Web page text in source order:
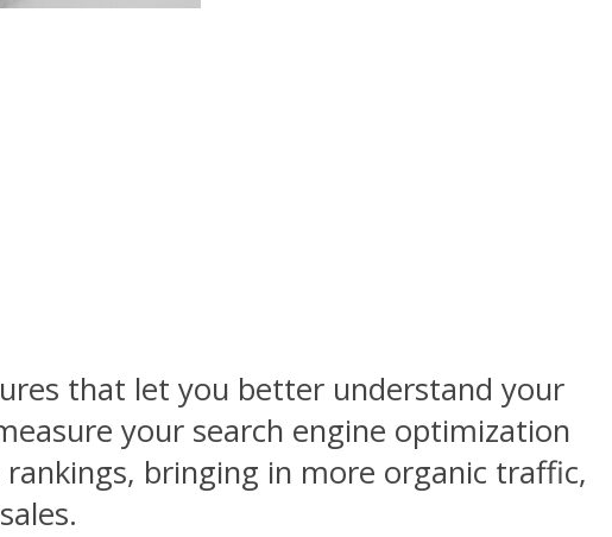
that let you better understand your
your search engine optimization
bringing in more organic traffic,